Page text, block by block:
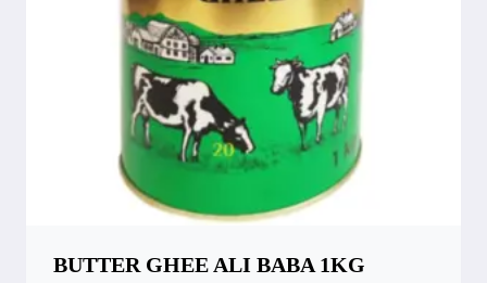
BUTTER GHEE ALI BABA 1KG